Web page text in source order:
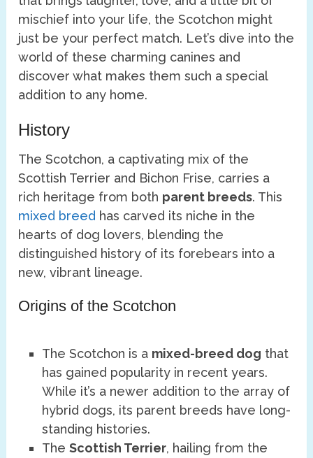
mischief into your life, the Scotchon might
just be your perfect match. Let’s dive into the
world of these charming canines and
discover what makes them such a special
addition to any home.
History
The Scotchon, a captivating mix of the
Scottish Terrier and Bichon Frise, carries a
rich heritage from both parent breeds. This
mixed breed has carved its niche in the
hearts of dog lovers, blending the
distinguished history of its forebears into a
new, vibrant lineage.
Origins of the Scotchon
The Scotchon is a mixed-breed dog that
has gained popularity in recent years.
While it’s a newer addition to the array of
hybrid dogs, its parent breeds have long-
standing histories.
TheScottish Terrier, hailing from the